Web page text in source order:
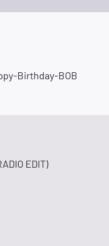
Birthday-BOB
EDIT)